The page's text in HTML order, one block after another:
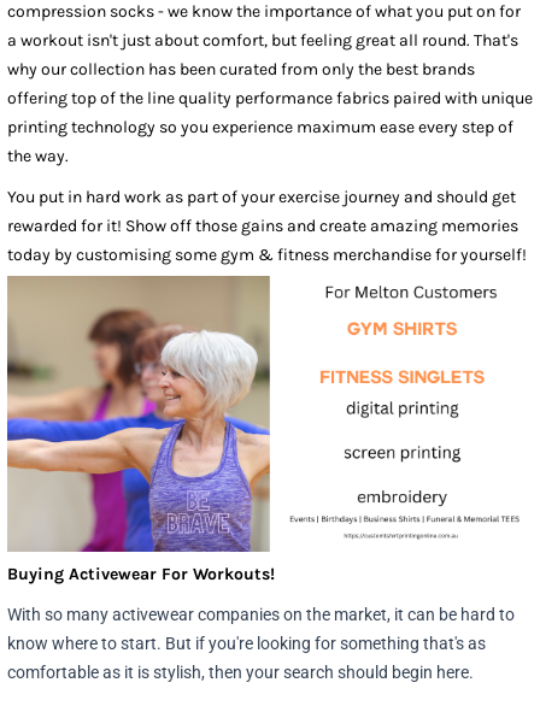
compression socks - we know the importance of what you put on for
a workout isn't just about comfort, but feeling great all round. That's
why our collection has been curated from only the best brands
offering top of the line quality performance fabrics paired with unique
printing technology so you experience maximum ease every step of
the way.
You put in hard work as part of your exercise journey and should get
rewarded for it! Show off those gains and create amazing memories
today by customising some gym & fitness merchandise for yourself!
Buying Activewear For Workouts!
With so many activewear companies on the market, it can be hard to
know where to start. But if you're looking for something that's as
comfortable as it is stylish, then your search should begin here.